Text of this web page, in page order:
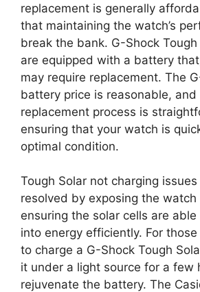
replacement is generally
that maintaining the watch’s
break the bank. G-Shock
are equipped with a battery
may require replacement. The
battery price is reasonable, and
replacement process is
ensuring that your watch is
optimal condition.
Tough Solar not charging
resolved by exposing the
ensuring the solar cells are
into energy efficiently. For
to charge a G-Shock Tough
it under a light source for a few
rejuvenate the battery. The